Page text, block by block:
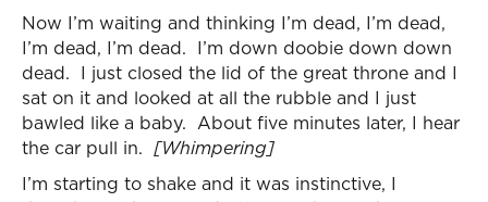
Now I’m waiting and thinking I’m dead, I’m dead,
I’m dead, I’m dead. I’m down doobie down down
dead. I just closed the lid of the great throne and I
sat on it and looked at all the rubble and I just
bawled like a baby. About five minutes later, I hear
the car pull in. [Whimpering]
I’m starting to shake and it was instinctive, I